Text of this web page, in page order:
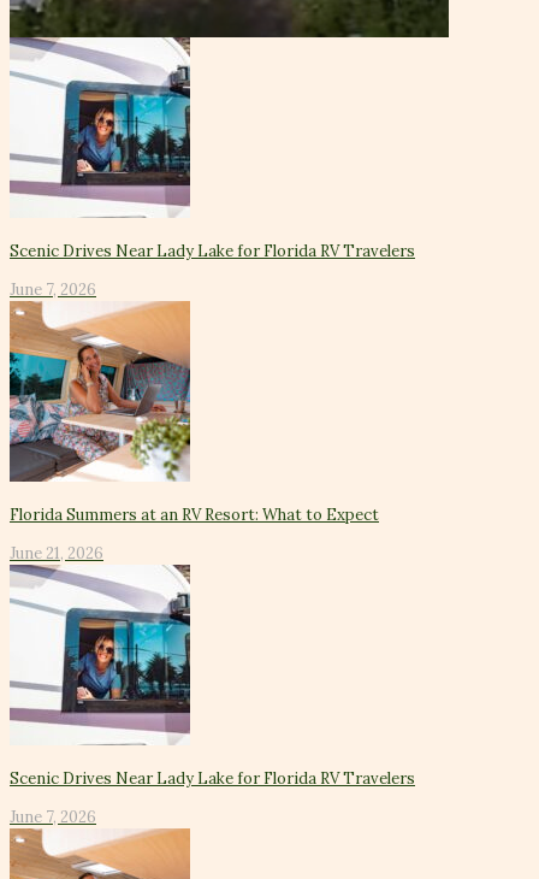
Scenic Drives Near Lady Lake for Florida RV Travelers
June 7, 2026
Florida Summers at an RV Resort: What to Expect
June 21, 2026
Scenic Drives Near Lady Lake for Florida RV Travelers
June 7, 2026